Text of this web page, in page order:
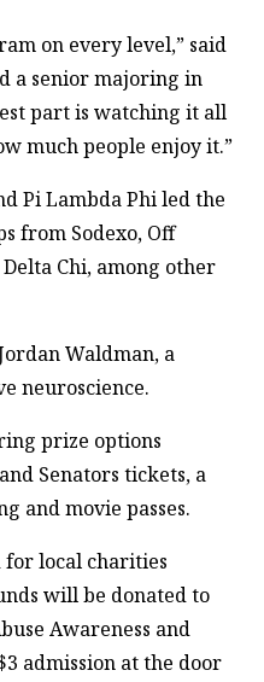
on every level,” said
a senior majoring in
part is watching it all
much people enjoy it.”
Pi Lambda Phi led the
from Sodexo, Off
Chi, among other
Waldman, a
neuroscience.
prize options
Senators tickets, a
and movie passes.
for local charities
will be donated to
Awareness and
admission at the door